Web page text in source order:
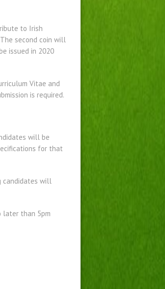
to Irish
second coin will
issued in 2020
Vitae and
is required.
will be
for that
candidates will
later than 5pm